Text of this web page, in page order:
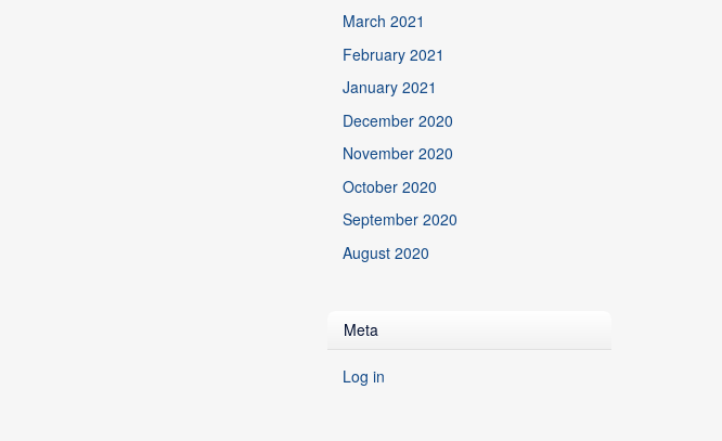
March 2021
February 2021
January 2021
December 2020
November 2020
October 2020
September 2020
August 2020
Meta
Log in